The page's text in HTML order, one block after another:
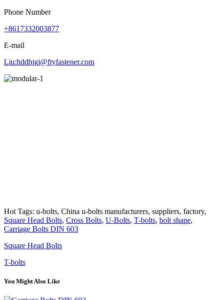
Phone Number
+8617332003877
E-mail
Liu:hddhjgj@ftyfastener.com
Hot Tags: u-bolts, China u-bolts manufacturers, suppliers, factory,
Square Head Bolts, Cross Bolts, U-Bolts, T-bolts, bolt shape,
Carriage Bolts DIN 603
Square Head Bolts
T-bolts
You Might Also Like